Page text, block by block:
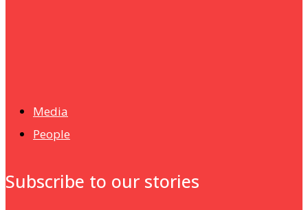
Media
People
Subscribe to our stories